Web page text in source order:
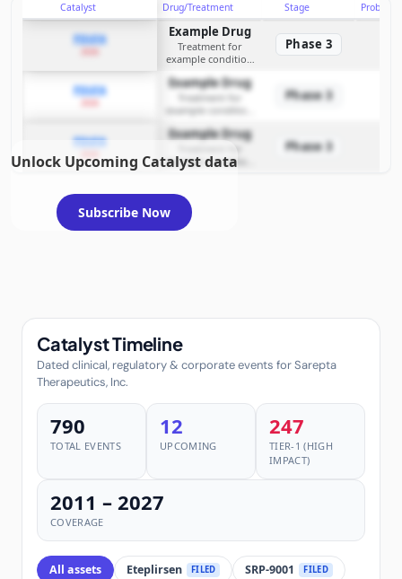
Catalyst Drug/Treatment Stage
PDUFA Example Drug
Treatment for
example condition
Phase 3
PDUFA Example Drug
Treatment for
example condition
Phase 3
PDUFA Example Drug
example condition
requiring FDA review
Phase 3
Unlock Upcoming Catalyst data
Subscribe Now
Catalyst Timeline
Dated clinical, regulatory & corporate events for Sarepta
Therapeutics, Inc.
790
TOTAL EVENTS
12
UPCOMING
247
TIER-1 (HIGH
IMPACT)
2011 – 2027
COVERAGE
All assets Eteplirsen FILED SRP-9001 FILED